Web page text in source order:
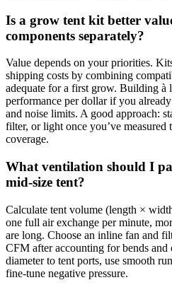
Is a grow tent kit better
components separately?
Value depends on your priorities.
shipping costs by combining
adequate for a first grow. Building à
performance per dollar if you
and noise limits. A good approach:
filter, or light once you’ve measured
coverage.
What ventilation should I
mid‑size tent?
Calculate tent volume (length ×
one full air exchange per minute,
are long. Choose an inline fan and
CFM after accounting for bends and
diameter to tent ports, use smooth
fine‑tune negative pressure.